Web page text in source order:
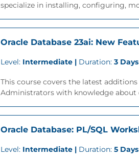
specialize in installing, configuring,
Oracle Database 23ai: New
Level: Intermediate | Duration: 3 Days
This course covers the latest
Administrators with knowledge about
Oracle Database: PL/SQL
Level: Intermediate | Duration: 5 Days